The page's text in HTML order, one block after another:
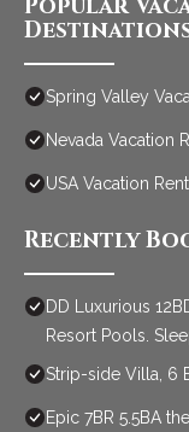
Popular
Spring Valley
Nevada Vacation
USA Vacation
Recently
DD Luxurious
Resort Pools.
Strip-side Villa, 6
Epic 7BR 5.5BA